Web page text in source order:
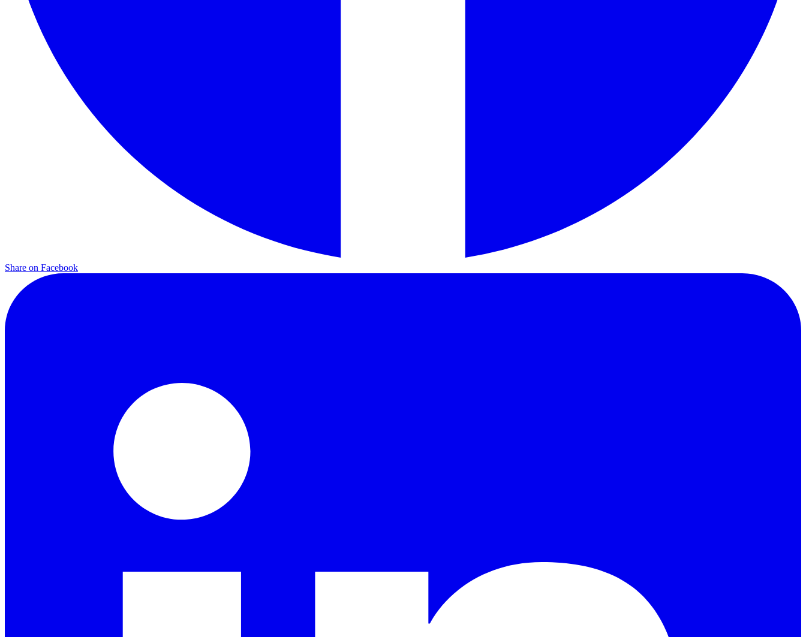
Share on Facebook